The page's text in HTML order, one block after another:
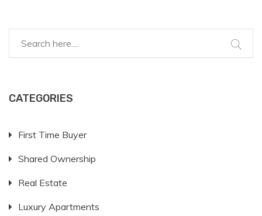
often complex market.
CATEGORIES
First Time Buyer
Shared Ownership
Real Estate
Luxury Apartments